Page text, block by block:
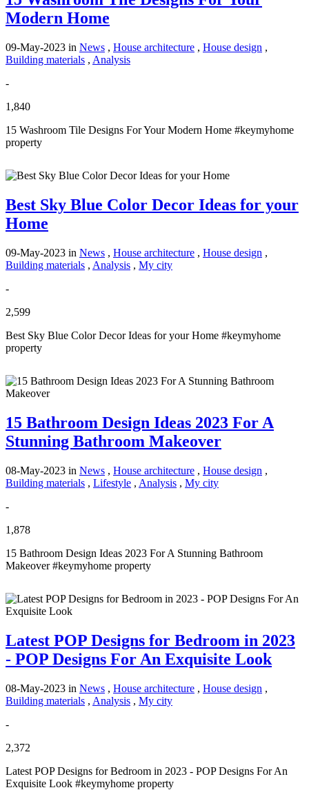
Modern Home
09-May-2023 in News , House architecture , House design ,
Building materials , Analysis
-
1,840
15 Washroom Tile Designs For Your Modern Home #keymyhome
property
Best Sky Blue Color Decor Ideas for your
Home
09-May-2023 in News , House architecture , House design ,
Building materials , Analysis , My city
-
2,599
Best Sky Blue Color Decor Ideas for your Home #keymyhome
property
15 Bathroom Design Ideas 2023 For A
Stunning Bathroom Makeover
08-May-2023 in News , House architecture , House design ,
Building materials , Lifestyle , Analysis , My city
-
1,878
15 Bathroom Design Ideas 2023 For A Stunning Bathroom
Makeover #keymyhome property
Latest POP Designs for Bedroom in 2023
- POP Designs For An Exquisite Look
08-May-2023 in News , House architecture , House design ,
Building materials , Analysis , My city
-
2,372
Latest POP Designs for Bedroom in 2023 - POP Designs For An
Exquisite Look #keymyhome property